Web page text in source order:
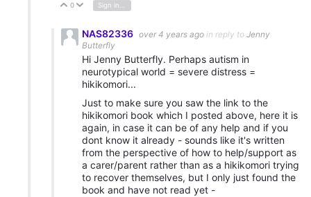
Vote Up
0 Vote Down
NAS82336 over 4 years ago in reply to Jenny
Butterfly
Hi Jenny Butterfly. Perhaps autism in
neurotypical world = severe distress =
hikikomori...
Just to make sure you saw the link to the
hikikomori book which I posted above, here it is
again, in case it can be of any help and if you
dont know it already - sounds like it's written
from the perspective of how to help/support as
a carer/parent rather than as a hikikomori trying
to recover themselves, but I only just found the
book and have not read yet -